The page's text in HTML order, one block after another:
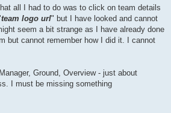
all I had to do was to click on team details
team logo url" but I have looked and cannot
seem a bit strange as I have already done
but cannot remember how I did it. I cannot
Ground, Overview - just about
I must be missing something